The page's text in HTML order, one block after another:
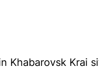
Khabarovsk Krai